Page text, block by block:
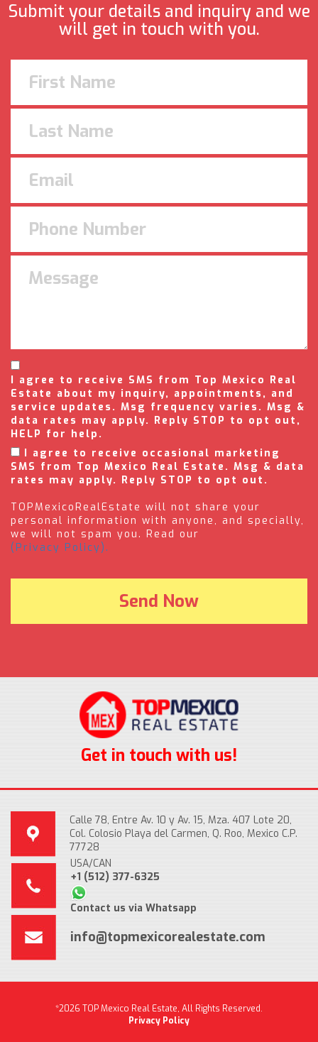
Submit your details and inquiry and we
will get in touch with you.
I agree to receive SMS from Top Mexico Real
Estate about my inquiry, appointments, and
service updates. Msg frequency varies. Msg &
data rates may apply. Reply STOP to opt out,
HELP for help.
I agree to receive occasional marketing
SMS from Top Mexico Real Estate. Msg & data
rates may apply. Reply STOP to opt out.
TOPMexicoRealEstate will not share your
personal information with anyone, and specially,
we will not spam you. Read our
(Privacy Policy).
Get in touch with us!
Calle 78, Entre Av. 10 y Av. 15, Mza. 407 Lote 20,
Col. Colosio Playa del Carmen, Q. Roo, Mexico C.P.
77728
USA/CAN
+1 (512) 377-6325
Contact us via Whatsapp
info@topmexicorealestate.com
*2026 TOP Mexico Real Estate, All Rights Reserved.
Privacy Policy